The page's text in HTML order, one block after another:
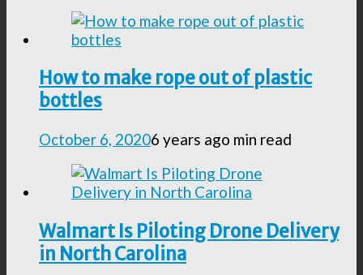
How to make rope out of plastic
bottles
October 6, 20206 years ago min read
Walmart Is Piloting Drone Delivery
in North Carolina